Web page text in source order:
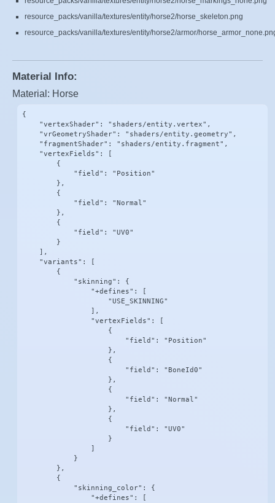
resource_packs/vanilla/textures/entity/horse2/horse_skeleton.png
resource_packs/vanilla/textures/entity/horse2/armor/
Material Info:
Material: Horse
{
    "vertexShader": "shaders/entity.vertex",
    "vrGeometryShader": "shaders/entity.geometry",
    "fragmentShader": "shaders/entity.fragment",
    "vertexFields": [
        {
            "field": "Position"
        },
        {
            "field": "Normal"
        },
        {
            "field": "UV0"
        }
    ],
    "variants": [
        {
            "skinning": {
                "+defines": [
                    "USE_SKINNING"
                ],
                "vertexFields": [
                    {
                        "field": "Position"
                    },
                    {
                        "field": "BoneId0"
                    },
                    {
                        "field": "Normal"
                    },
                    {
                        "field": "UV0"
                    }
            }
        },
        {
            "skinning_color": {
                "+defines": [